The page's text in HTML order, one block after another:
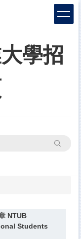
學招
搜尋
NTUB
Students